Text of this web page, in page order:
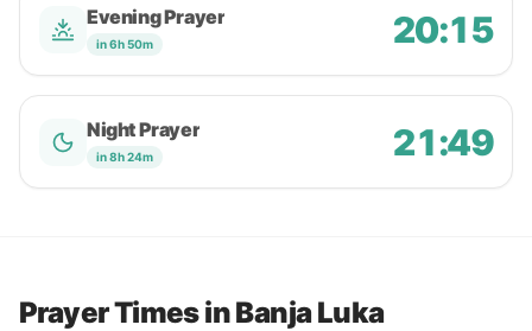
Evening Prayer
in 6h 50m 20:15
Night Prayer
in 8h 24m 21:49
Prayer Times in Banja Luka